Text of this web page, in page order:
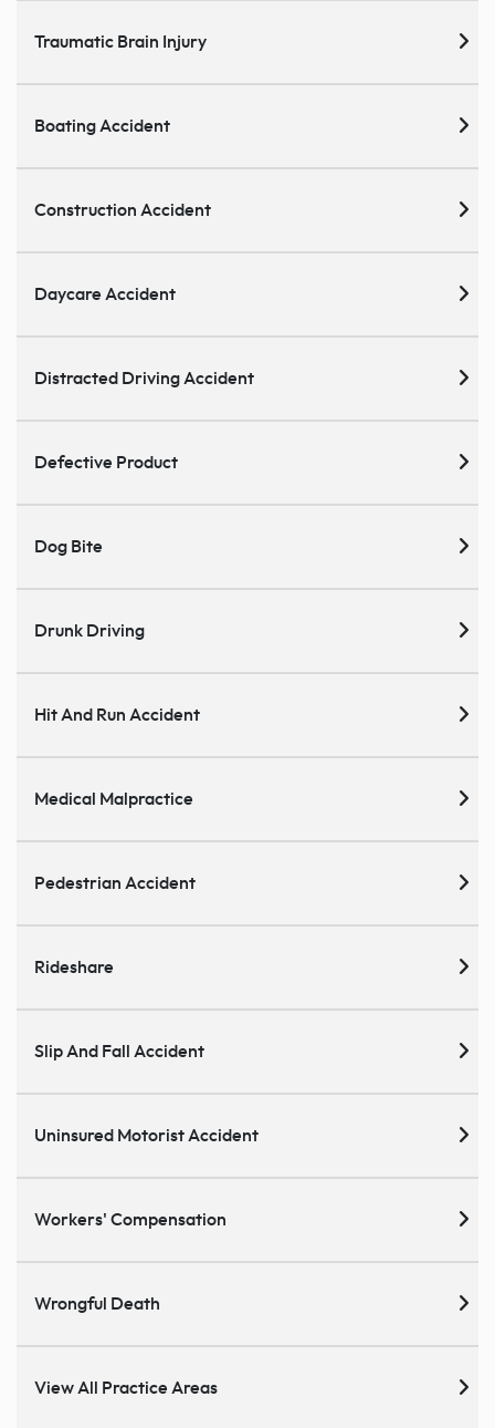
Traumatic Brain Injury
Boating Accident
Construction Accident
Daycare Accident
Distracted Driving Accident
Defective Product
Dog Bite
Drunk Driving
Hit And Run Accident
Medical Malpractice
Pedestrian Accident
Rideshare
Slip And Fall Accident
Uninsured Motorist Accident
Workers' Compensation
Wrongful Death
View All Practice Areas